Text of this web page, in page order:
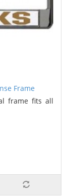
Frame
frame fits all